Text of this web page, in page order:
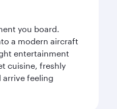
you board.
a modern aircraft
entertainment
cuisine, freshly
arrive feeling